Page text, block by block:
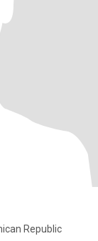
Republic